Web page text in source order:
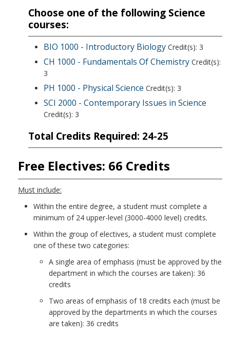
Choose one of the following Science
courses:
BIO 1000 - Introductory Biology Credit(s): 3
CH 1000 - Fundamentals Of Chemistry Credit(s):
3
PH 1000 - Physical Science Credit(s): 3
SCI 2000 - Contemporary Issues in Science
Credit(s): 3
Total Credits Required: 24-25
Free Electives: 66 Credits
Must include:
Within the entire degree, a student must complete a
minimum of 24 upper-level (3000-4000 level) credits.
Within the group of electives, a student must complete
one of these two categories:
A single area of emphasis (must be approved by the
department in which the courses are taken): 36
credits
Two areas of emphasis of 18 credits each (must be
approved by the departments in which the courses
are taken): 36 credits